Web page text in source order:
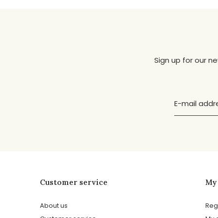
Sign up for our
Customer service
About us